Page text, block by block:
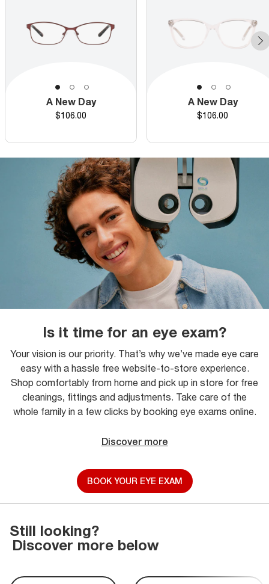
A New Day
Price
$106.00
A New Day
Price
$106.00
Is it time for an eye exam?
Your vision is our priority. That’s why we’ve made eye care
easy with a hassle free website-to-store experience.
Shop comfortably from home and pick up in store for free
cleanings, fittings and adjustments. Take care of the
whole family in a few clicks by booking eye exams online.
Discover more
BOOK YOUR EYE EXAM
Still looking?
Discover more below